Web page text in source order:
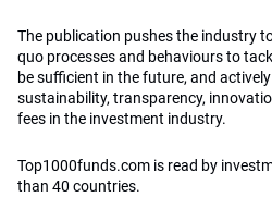
The publication pushes the industry
quo processes and behaviours to
be sufficient in the future, and
sustainability, transparency,
fees in the investment industry.
Top1000funds.com is read by
than 40 countries.